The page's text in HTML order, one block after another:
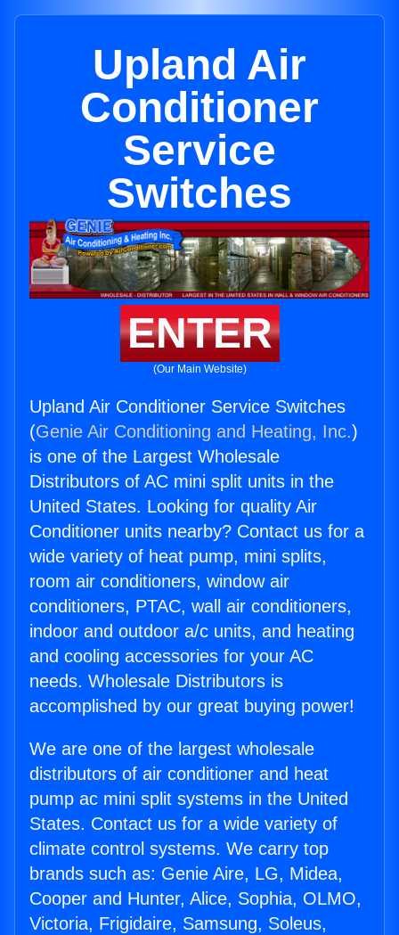
Upland Air
Conditioner
Service
Switches
ENTER
(Our Main Website)
Upland Air Conditioner Service Switches
(Genie Air Conditioning and Heating, Inc.)
is one of the Largest Wholesale
Distributors of AC mini split units in the
United States. Looking for quality Air
Conditioner units nearby? Contact us for a
wide variety of heat pump, mini splits,
room air conditioners, window air
conditioners, PTAC, wall air conditioners,
indoor and outdoor a/c units, and heating
and cooling accessories for your AC
needs. Wholesale Distributors is
accomplished by our great buying power!
We are one of the largest wholesale
distributors of air conditioner and heat
pump ac mini split systems in the United
States. Contact us for a wide variety of
climate control systems. We carry top
brands such as: Genie Aire, LG, Midea,
Cooper and Hunter, Alice, Sophia, OLMO,
Victoria, Frigidaire, Samsung, Soleus,